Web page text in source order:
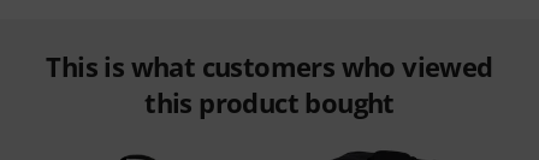
This is what customers who viewed
this product bought